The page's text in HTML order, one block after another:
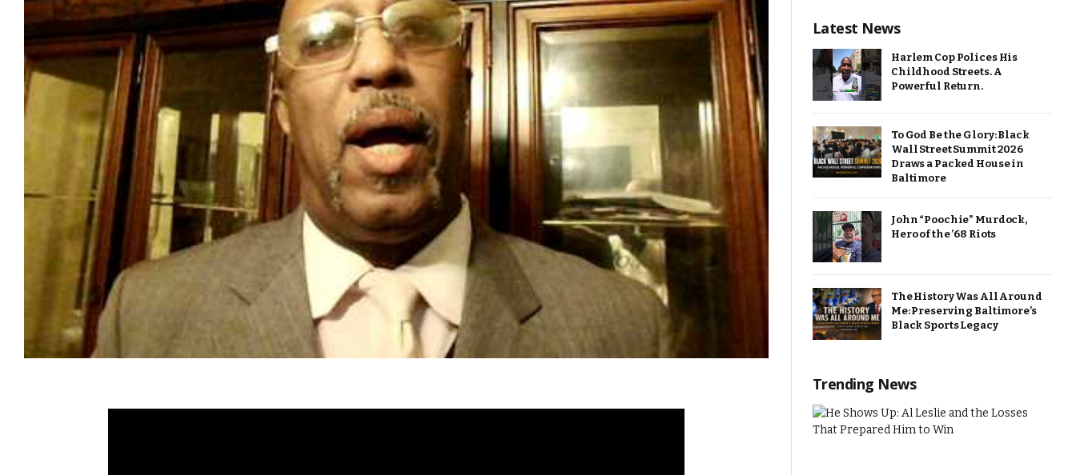
Latest News
Harlem Cop Polices His
Childhood Streets. A
Powerful Return.
To God Be the Glory: Black
Wall Street Summit 2026
Draws a Packed House in
Baltimore
John “Poochie” Murdock,
Hero of the ’68 Riots
The History Was All Around
Me: Preserving Baltimore’s
Black Sports Legacy
Trending News